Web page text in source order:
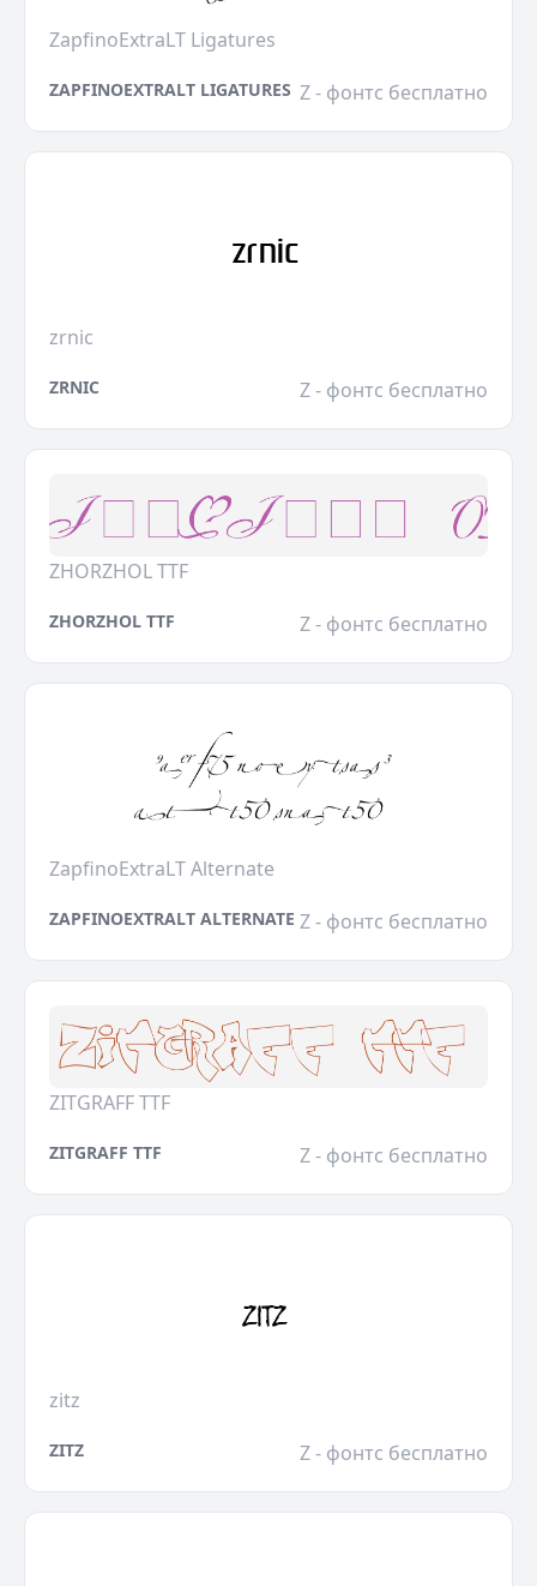
ZapfinoExtraLT Ligatures
ZAPFINOEXTRALT LIGATURES Z - фонтс бесплатно
zrnic
ZRNIC Z - фонтс бесплатно
ZHORZHOL TTF
ZHORZHOL TTF Z - фонтс бесплатно
ZapfinoExtraLT Alternate
ZAPFINOEXTRALT ALTERNATE Z - фонтс бесплатно
ZITGRAFF TTF
ZITGRAFF TTF Z - фонтс бесплатно
zitz
ZITZ Z - фонтс бесплатно